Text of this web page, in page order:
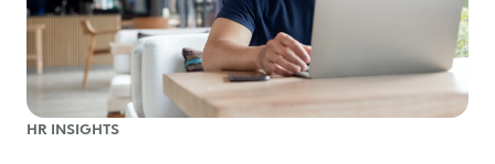
HR INSIGHTS